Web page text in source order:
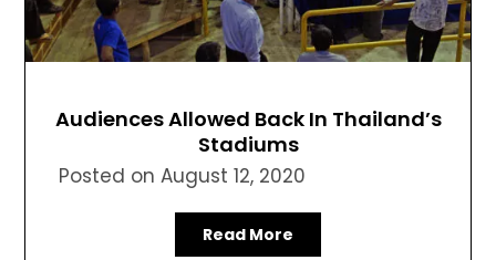
Audiences Allowed Back In Thailand’s
Stadiums
Posted onAugust 12, 2020
Read More